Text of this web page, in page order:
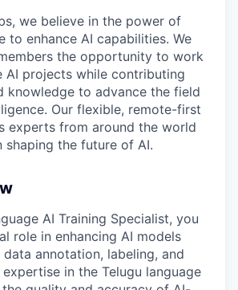
we believe in the power of
to enhance AI capabilities. We
the opportunity to work
AI projects while contributing
knowledge to advance the field
Our flexible, remote-first
experts from around the world
the future of AI.
AI Training Specialist, you
role in enhancing AI models
annotation, labeling, and
in the Telugu language